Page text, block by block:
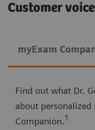
Customer
myExam
Find out what Dr.
about
Companion.1